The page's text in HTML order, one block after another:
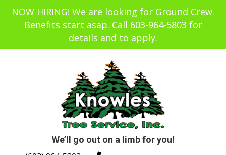
NOW HIRING! We are looking for Ground Crew.
Benefits start asap. Call 603-964-5803 for
details and to apply.
We’ll go out on a limb for you!